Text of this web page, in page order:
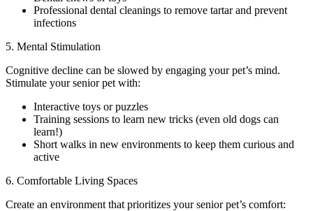
Professional dental cleanings to remove tartar and prevent
infections
5. Mental Stimulation
Cognitive decline can be slowed by engaging your pet’s mind.
Stimulate your senior pet with:
Interactive toys or puzzles
Training sessions to learn new tricks (even old dogs can
learn!)
Short walks in new environments to keep them curious and
active
6. Comfortable Living Spaces
Create an environment that prioritizes your senior pet’s comfort: